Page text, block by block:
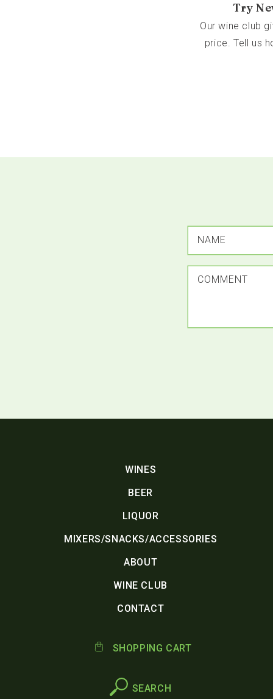
Try
Our wine club
price. Tell us
NAME
COMMENT
WINES
BEER
LIQUOR
MIXERS/SNACKS/ACCESSORIES
ABOUT
WINE CLUB
CONTACT
SHOPPING CART